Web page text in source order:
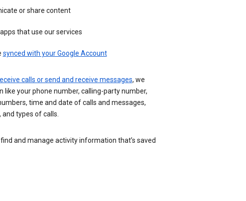
or share content
that use our services
synced with your Google Account
calls or send and receive messages, we
your phone number, calling-party number,
time and date of calls and messages,
types of calls.
and manage activity information that’s saved